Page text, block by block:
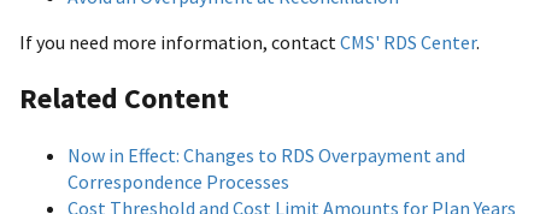
If you need more information, contact CMS' RDS Center.
Related Content
Now in Effect: Changes to RDS Overpayment and
Correspondence Processes
Cost Threshold and Cost Limit Amounts for Plan Years